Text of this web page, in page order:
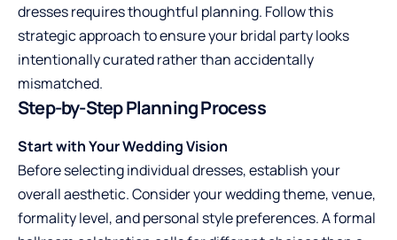
dresses requires thoughtful planning. Follow this
strategic approach to ensure your bridal party looks
intentionally curated rather than accidentally
mismatched.
Step-by-Step Planning Process
Start with Your Wedding Vision
Before selecting individual dresses, establish your
overall aesthetic. Consider your wedding theme, venue,
formality level, and personal style preferences. A formal